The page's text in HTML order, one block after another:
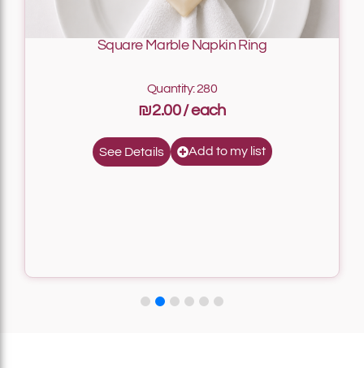
Square Marble Napkin Ring
Quantity: 280
₪2.00
See Details Add to my list